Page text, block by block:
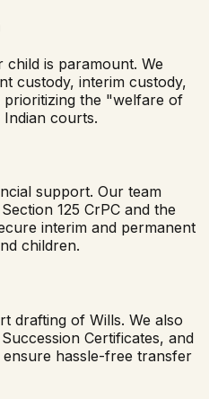
is paramount. We
custody, interim custody,
prioritizing the "welfare of
courts.
support. Our team
125 CrPC and the
interim and permanent
children.
drafting of Wills. We also
Certificates, and
hassle-free transfer